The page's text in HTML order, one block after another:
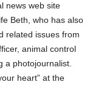
news web site
Beth, who has also
related issues from
animal control
a photojournalist.
heart” at the